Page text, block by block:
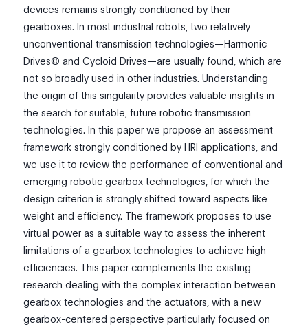
devices remains strongly conditioned by their
gearboxes. In most industrial robots, two relatively
unconventional transmission technologies—Harmonic
Drives© and Cycloid Drives—are usually found, which are
not so broadly used in other industries. Understanding
the origin of this singularity provides valuable insights in
the search for suitable, future robotic transmission
technologies. In this paper we propose an assessment
framework strongly conditioned by HRI applications, and
we use it to review the performance of conventional and
emerging robotic gearbox technologies, for which the
design criterion is strongly shifted toward aspects like
weight and efficiency. The framework proposes to use
virtual power as a suitable way to assess the inherent
limitations of a gearbox technologies to achieve high
efficiencies. This paper complements the existing
research dealing with the complex interaction between
gearbox technologies and the actuators, with a new
gearbox-centered perspective particularly focused on